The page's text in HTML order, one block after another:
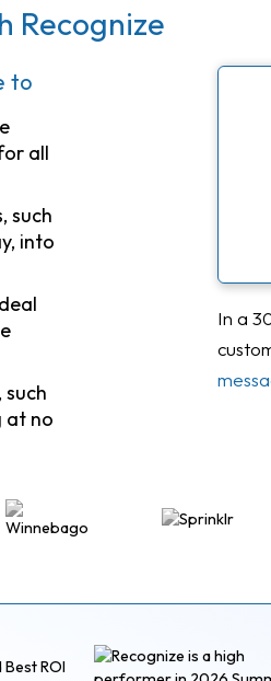
Recognize
to
all
such
into
such
at no
In a